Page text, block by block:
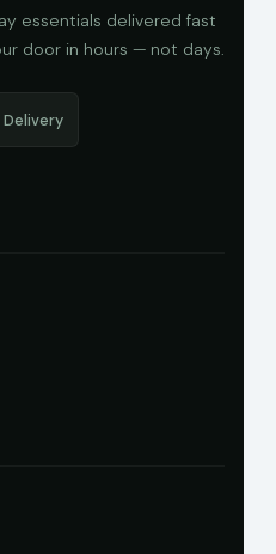
essentials delivered fast
door in hours — not days.
Delivery